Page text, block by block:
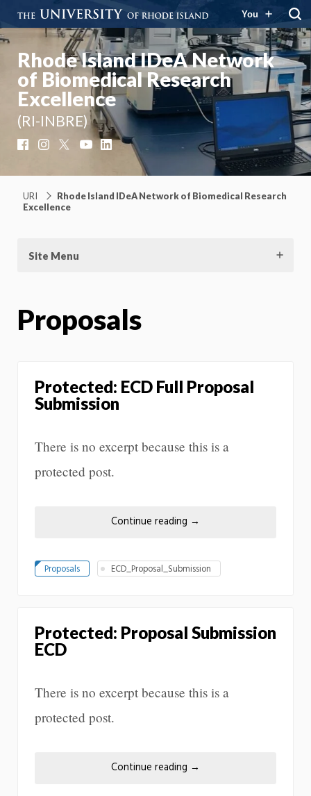
You
Rhode Island IDeA Network
of Biomedical Research
Excellence
(RI-INBRE)
FacebookInstagram YouTubeLinkedIn
URI
Rhode Island IDeA Network of Biomedical Research
Excellence
Site Menu
Proposals
Protected: ECD Full Proposal
Submission
There is no excerpt because this is a
protected post.
Continue reading →
Proposals ECD_Proposal_Submission
Protected: Proposal Submission
ECD
There is no excerpt because this is a
protected post.
Continue reading →